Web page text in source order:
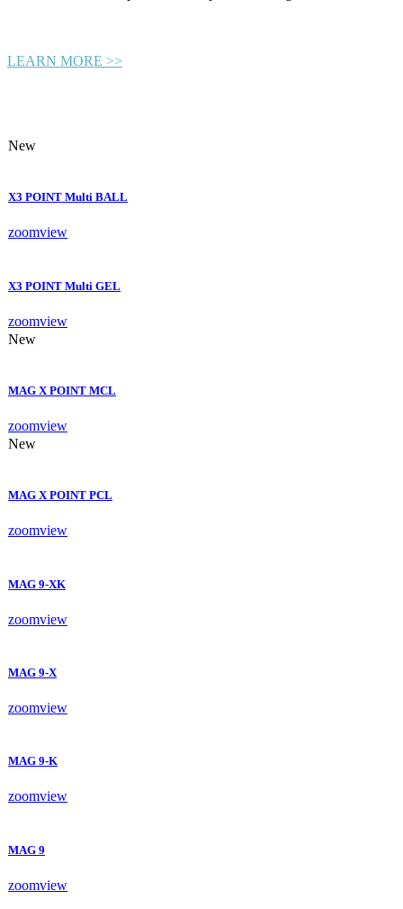
LEARN MORE >>
New
X3 POINT Multi BALL
zoomview
X3 POINT Multi GEL
zoomview
New
MAG X POINT MCL
zoomview
New
MAG X POINT PCL
zoomview
MAG 9-XK
zoomview
MAG 9-X
zoomview
MAG 9-K
zoomview
MAG 9
zoomview